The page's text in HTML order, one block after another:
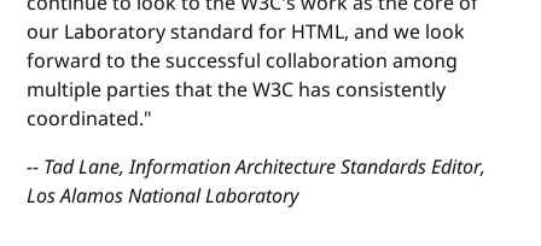
our Laboratory standard for HTML, and we look
forward to the successful collaboration among
multiple parties that the W3C has consistently
coordinated."
-- Tad Lane, Information Architecture Standards Editor,
Los Alamos National Laboratory